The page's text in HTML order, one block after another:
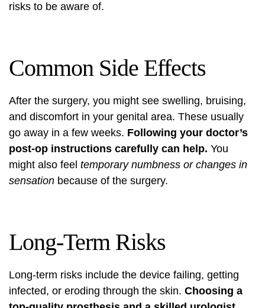
risks to be aware of.
Common Side Effects
After the surgery, you might see swelling, bruising,
and discomfort in your genital area. These usually
go away in a few weeks. Following your doctor’s
post-op instructions carefully can help. You
might also feel temporary numbness or changes in
sensation because of the surgery.
Long-Term Risks
Long-term risks include the device failing, getting
infected, or eroding through the skin. Choosing a